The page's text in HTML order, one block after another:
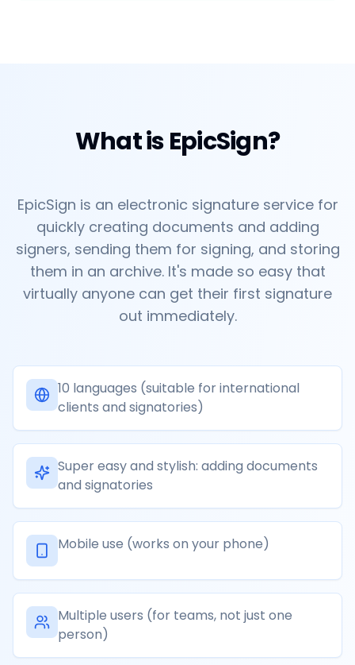
What is EpicSign?
EpicSign is an electronic signature service for
quickly creating documents and adding
signers, sending them for signing, and storing
them in an archive. It's made so easy that
virtually anyone can get their first signature
out immediately.
10 languages (suitable for international
clients and signatories)
Super easy and stylish: adding documents
and signatories
Mobile use (works on your phone)
Multiple users (for teams, not just one
person)